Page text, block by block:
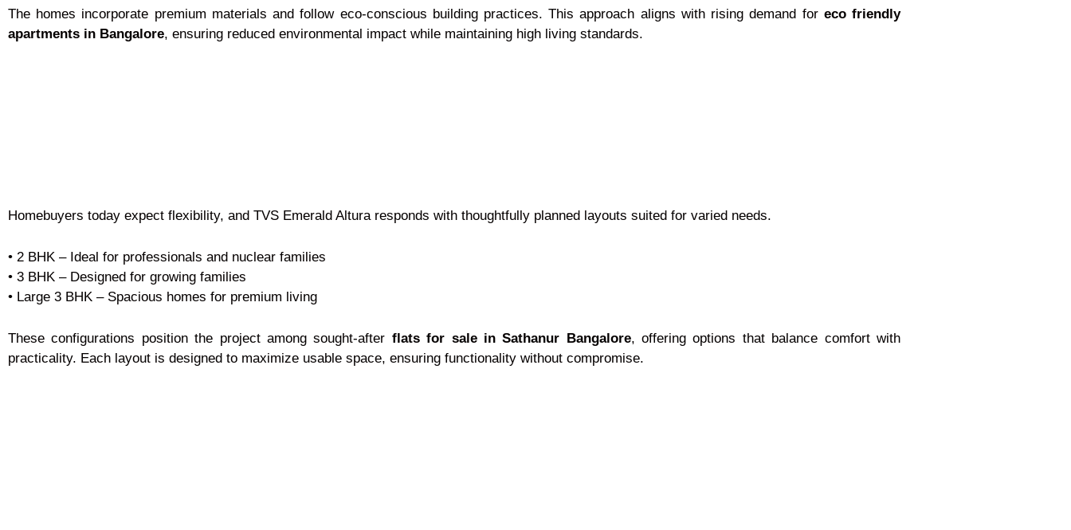
The homes incorporate premium materials and follow eco-conscious building practices. This approach aligns with rising demand for eco friendly
apartments in Bangalore, ensuring reduced environmental impact while maintaining high living standards.
Homebuyers today expect flexibility, and TVS Emerald Altura responds with thoughtfully planned layouts suited for varied needs.
• 2 BHK – Ideal for professionals and nuclear families
• 3 BHK – Designed for growing families
• Large 3 BHK – Spacious homes for premium living
These configurations position the project among sought-after flats for sale in Sathanur Bangalore, offering options that balance comfort with
practicality. Each layout is designed to maximize usable space, ensuring functionality without compromise.